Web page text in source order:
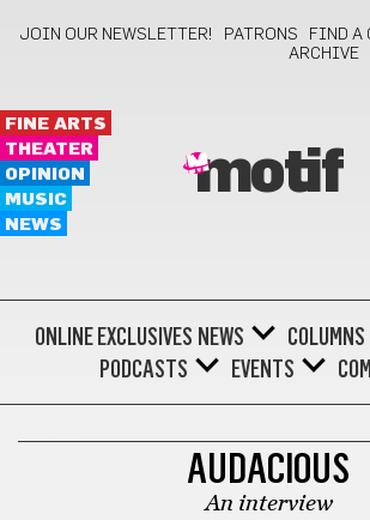
JOIN OUR NEWSLETTER! PATRONS FIND A
ARCHIVE
FINE ARTS
THEATER
OPINION
MUSIC
NEWS
motif
ONLINE EXCLUSIVES NEWS COLUMNS
PODCASTS
EVENTS
AUDACIOUS
An interview